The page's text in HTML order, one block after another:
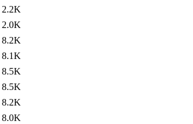
2.2K
2.0K
8.2K
8.1K
8.5K
8.5K
8.2K
8.0K